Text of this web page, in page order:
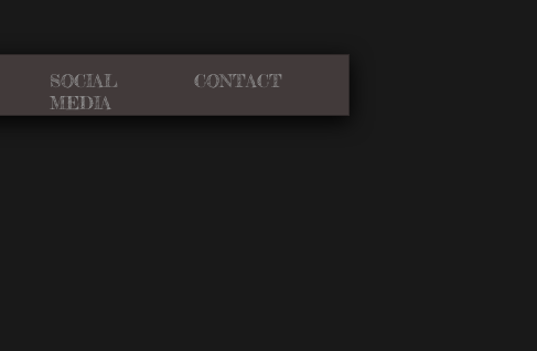
SOCIAL
MEDIA
CONTACT